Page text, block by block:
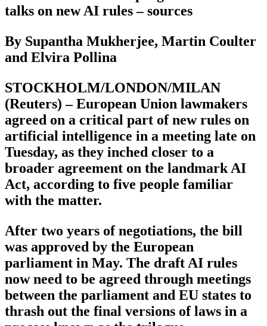
talks on new AI rules – sources
By Supantha Mukherjee, Martin Coulter
and Elvira Pollina
STOCKHOLM/LONDON/MILAN
(Reuters) – European Union lawmakers
agreed on a critical part of new rules on
artificial intelligence in a meeting late on
Tuesday, as they inched closer to a
broader agreement on the landmark AI
Act, according to five people familiar
with the matter.
After two years of negotiations, the bill
was approved by the European
parliament in May. The draft AI rules
now need to be agreed through meetings
between the parliament and EU states to
thrash out the final versions of laws in a